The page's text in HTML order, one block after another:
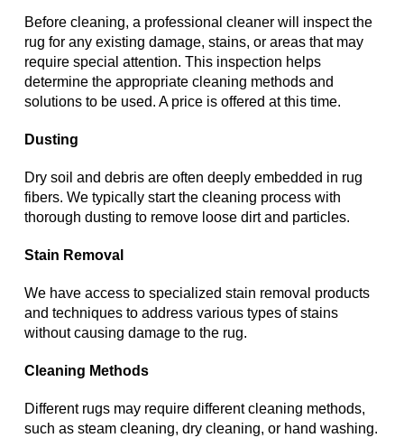
Before cleaning, a professional cleaner will inspect the
rug for any existing damage, stains, or areas that may
require special attention. This inspection helps
determine the appropriate cleaning methods and
solutions to be used. A price is offered at this time.
Dusting
Dry soil and debris are often deeply embedded in rug
fibers. We typically start the cleaning process with
thorough dusting to remove loose dirt and particles.
Stain Removal
We have access to specialized stain removal products
and techniques to address various types of stains
without causing damage to the rug.
Cleaning Methods
Different rugs may require different cleaning methods,
such as steam cleaning, dry cleaning, or hand washing.